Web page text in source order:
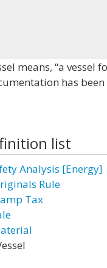
means, “a vessel
has been
list
Analysis [Energy]
Rule
Tax